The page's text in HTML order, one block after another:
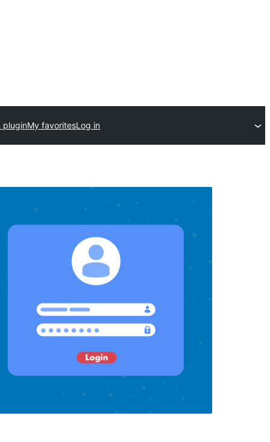
pluginMy favoritesLog in